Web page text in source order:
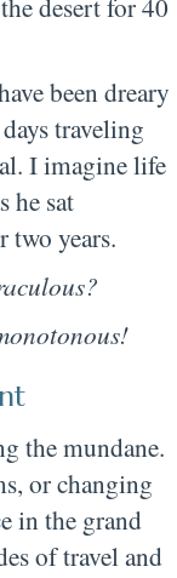
been dreary
traveling
I imagine life
he sat
two years.
the mundane.
or changing
in the grand
of travel and